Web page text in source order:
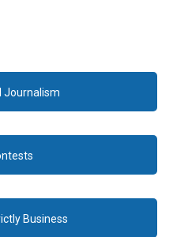
Journalism
Business